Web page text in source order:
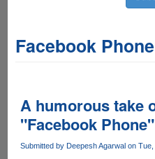
Facebook Phone
A humorous take
"Facebook Phone"
Submitted by Deepesh Agarwalon Tue,